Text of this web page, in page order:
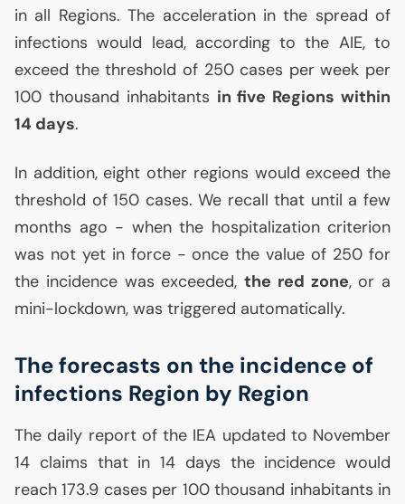
in all Regions. The acceleration in the spread of
infections would lead, according to the AIE, to
exceed the threshold of 250 cases per week per
100 thousand inhabitants in five Regions within
14 days.
In addition, eight other regions would exceed the
threshold of 150 cases. We recall that until a few
months ago - when the hospitalization criterion
was not yet in force - once the value of 250 for
the incidence was exceeded, the red zone, or a
mini-lockdown, was triggered automatically.
The forecasts on the incidence of
infections Region by Region
The daily report of the IEA updated to November
14 claims that in 14 days the incidence would
reach 173.9 cases per 100 thousand inhabitants in